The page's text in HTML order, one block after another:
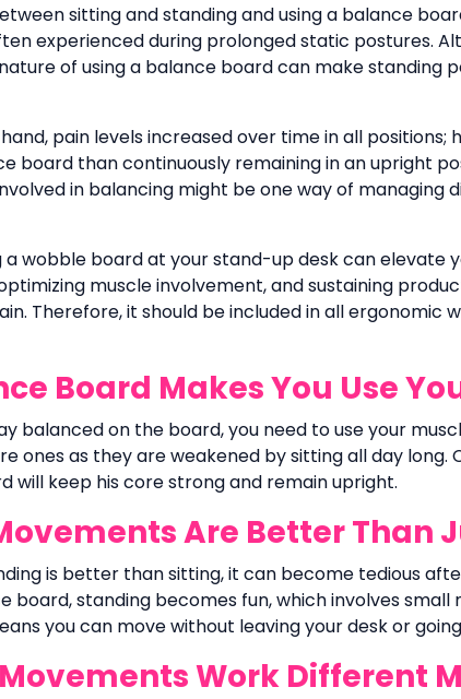
sitting and standing and using a balance
experienced during prolonged static postures.
of using a balance board can make standing
pain levels increased over time in all positions;
board than continuously remaining in an upright
in balancing might be one way of managing
a wobble board at your stand-up desk can elevate
muscle involvement, and sustaining
Therefore, it should be included in all
Board Makes You Use
balanced on the board, you need to use your
ones as they are weakened by sitting all day long.
will keep his core strong and remain upright.
Are Better Than
is better than sitting, it can become tedious
board, standing becomes fun, which involves
you can move without leaving your desk or
Work Different